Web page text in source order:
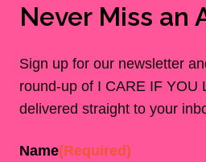
Never Miss an
Sign up for our newsletter
round-up of I CARE IF YOU
delivered straight to your
Name(Required)